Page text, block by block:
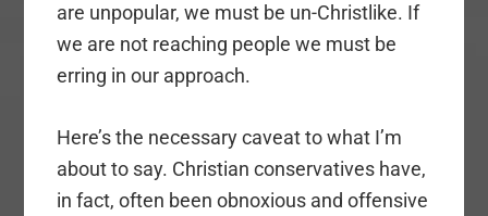
are unpopular, we must be un-Christlike. If
we are not reaching people we must be
erring in our approach.
Here’s the necessary caveat to what I’m
about to say. Christian conservatives have,
in fact, often been obnoxious and offensive